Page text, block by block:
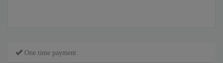
One time payment